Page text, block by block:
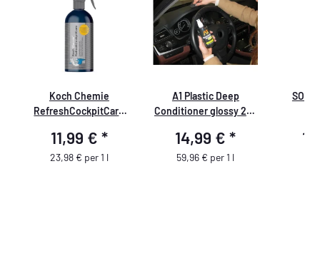
Koch Chemie
RefreshCockpitCare
11,99 € *
23,98 € per 1 l
A1 Plastic Deep
Conditioner glossy 250
14,99 €*
59,96 € per 1 l